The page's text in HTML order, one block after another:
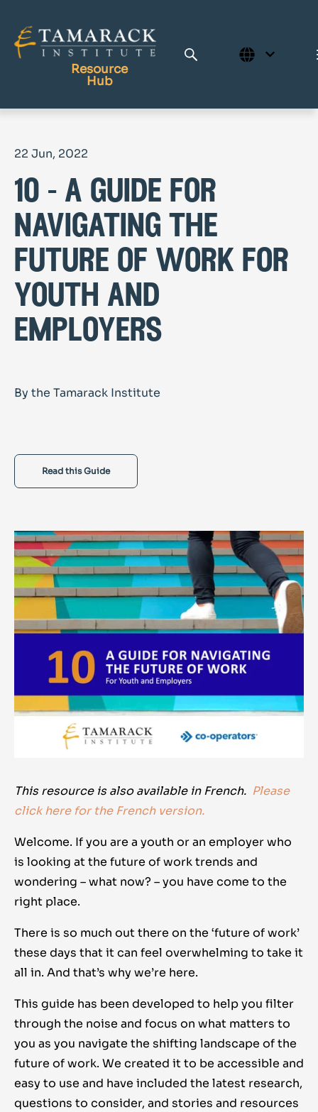
Resource
Hub
Tamarack Home
Learning Centre
22 Jun, 2022
10 - a guide for
navigating the
future of work for
youth and
employers
By the Tamarack Institute
Read this Guide
This resource is also available in French. Please
click here for the French version.
Welcome. If you are a youth or an employer who
is looking at the future of work trends and
wondering – what now? – you have come to the
right place.
There is so much out there on the ‘future of work’
these days that it can feel overwhelming to take it
all in. And that’s why we’re here.
This guide has been developed to help you filter
through the noise and focus on what matters to
you as you navigate the shifting landscape of the
future of work. We created it to be accessible and
easy to use and have included the latest research,
questions to consider, and stories and resources